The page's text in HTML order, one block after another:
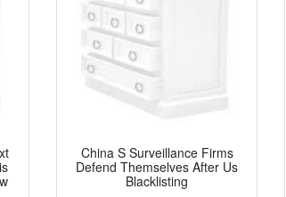
China S Surveillance Firms
Defend Themselves After Us
Blacklisting